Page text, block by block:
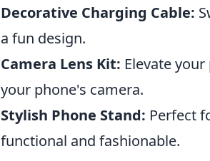
Decorative Charging Cable:
a fun design.
Camera Lens Kit: Elevate
your phone's camera.
Stylish Phone Stand: Perfect
functional and fashionable.